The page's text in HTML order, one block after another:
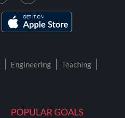
POPULAR GOALS
Engineering
Teaching